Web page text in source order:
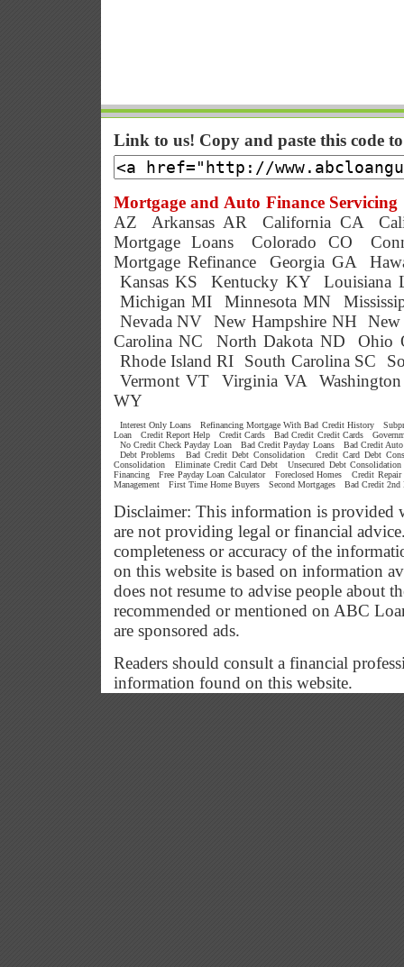
Link to us! Copy and paste this code
Mortgage and Auto Finance Servicing
AZ
Arkansas AR California CA
Mortgage Loans
Colorado CO
Mortgage Refinance
Georgia GA
Kansas KS
Kentucky KY
Louisiana
Michigan MI
Minnesota MN
Nevada NV
New Hampshire NH
New
Carolina NC
North Dakota ND
Ohio
Rhode Island RI
South Carolina SC
Vermont VT
Virginia VA
WY
Interest Only Loans Refinancing Mortgage With Bad Credit History
Loan
Credit Report Help Credit Cards Bad Credit Credit Cards
No Credit Check Payday Loan
Bad Credit Payday Loans
Bad Credit
Debt Problems
Bad Credit Debt Consolidation
Credit Card Debt
Consolidation
Eliminate Credit Card Debt
Unsecured Debt Consolidation
Financing
Free Payday Loan Calculator Foreclosed Homes
Credit Repair
Management
First Time Home Buyers Second Mortgages Bad Credit 2nd
Disclaimer: This information is provided
are not providing legal or financial
completeness or accuracy of the
on this website is based on information
does not resume to advise people about
recommended or mentioned on ABC
are sponsored ads.
Readers should consult a financial
information found on this website.